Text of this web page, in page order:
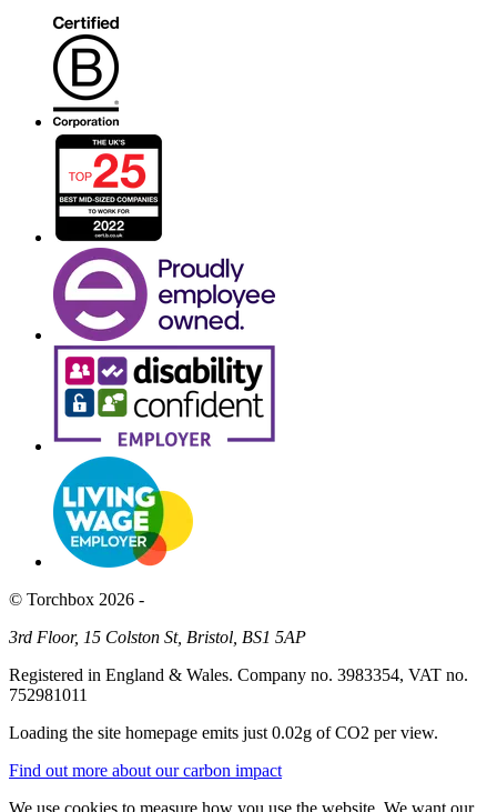
© Torchbox 2026 -
3rd Floor, 15 Colston St, Bristol, BS1 5AP
Registered in England & Wales. Company no. 3983354, VAT no.
752981011
Loading the site homepage emits just 0.02g of CO2 per view.
Find out more about our carbon impact